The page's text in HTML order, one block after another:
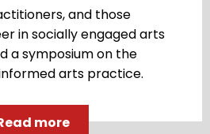
and those
in socially engaged arts
a symposium on the
arts practice.
more